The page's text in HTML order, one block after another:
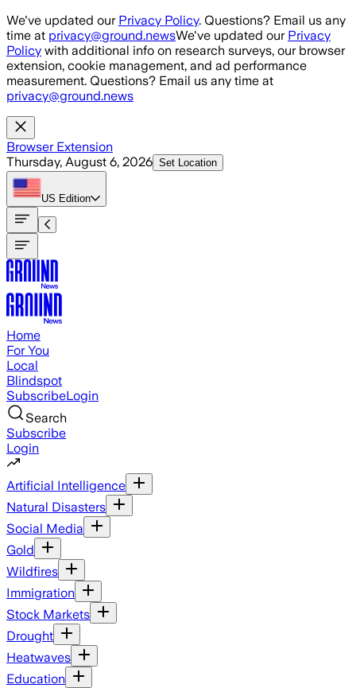
Skip to main content
We've updated our Privacy Policy. Questions? Email us any
time at privacy@ground.newsWe've updated our Privacy
Policy with additional info on research surveys, our browser
extension, cookie management, and ad performance
measurement. Questions? Email us any time at
privacy@ground.news
Browser Extension
Thursday, August 6, 2026 Set Location
US Edition
Home
For You
Local
Blindspot
SubscribeLogin
Search
Subscribe
Login
Artificial Intelligence
Natural Disasters
Social Media
Gold
Wildfires
Immigration
Stock Markets
Drought
Heatwaves
Education